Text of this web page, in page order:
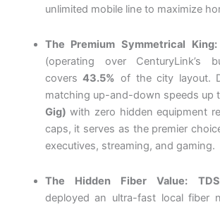
unlimited mobile line to maximize
The Premium Symmetrical King:
(operating over CenturyLink’s
covers43.5% of the city layout.
matching up-and-down speeds up
Gig) with zero hidden equipment
caps, it serves as the premier
executives, streaming, and gaming.
The Hidden Fiber Value:
deployed an ultra-fast local fiber